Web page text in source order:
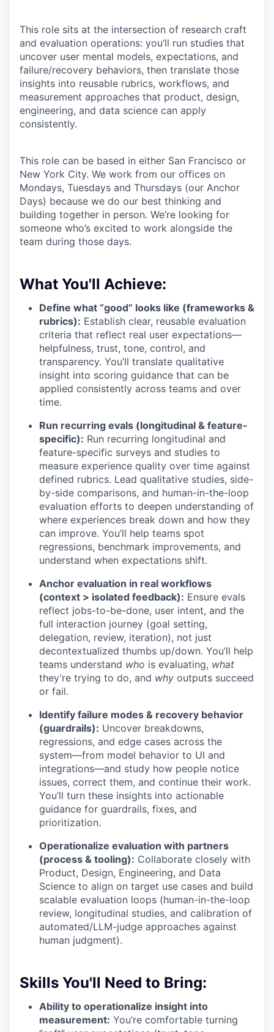
This role sits at the intersection of research craft
and evaluation operations: you’ll run studies that
uncover user mental models, expectations, and
failure/recovery behaviors, then translate those
insights into reusable rubrics, workflows, and
measurement approaches that product, design,
engineering, and data science can apply
consistently.
This role can be based in either San Francisco or
New York City. We work from our offices on
Mondays, Tuesdays and Thursdays (our Anchor
Days) because we do our best thinking and
building together in person. We’re looking for
someone who’s excited to work alongside the
team during those days.
What You'll Achieve:
Define what “good” looks like (frameworks &
rubrics): Establish clear, reusable evaluation
criteria that reflect real user expectations—
helpfulness, trust, tone, control, and
transparency. You’ll translate qualitative
insight into scoring guidance that can be
applied consistently across teams and over
time.
Run recurring evals (longitudinal & feature-
specific): Run recurring longitudinal and
feature-specific surveys and studies to
measure experience quality over time against
defined rubrics. Lead qualitative studies, side-
by-side comparisons, and human-in-the-loop
evaluation efforts to deepen understanding of
where experiences break down and how they
can improve. You’ll help teams spot
regressions, benchmark improvements, and
understand when expectations shift.
Anchor evaluation in real workflows
(context > isolated feedback): Ensure evals
reflect jobs-to-be-done, user intent, and the
full interaction journey (goal setting,
delegation, review, iteration), not just
decontextualized thumbs up/down. You’ll help
teams understand who is evaluating, what
they’re trying to do, and why outputs succeed
or fail.
Identify failure modes & recovery behavior
(guardrails): Uncover breakdowns,
regressions, and edge cases across the
system—from model behavior to UI and
integrations—and study how people notice
issues, correct them, and continue their work.
You’ll turn these insights into actionable
guidance for guardrails, fixes, and
prioritization.
Operationalize evaluation with partners
(process & tooling): Collaborate closely with
Product, Design, Engineering, and Data
Science to align on target use cases and build
scalable evaluation loops (human-in-the-loop
review, longitudinal studies, and calibration of
automated/LLM-judge approaches against
human judgment).
Skills You'll Need to Bring:
Ability to operationalize insight into
measurement: You’re comfortable turning